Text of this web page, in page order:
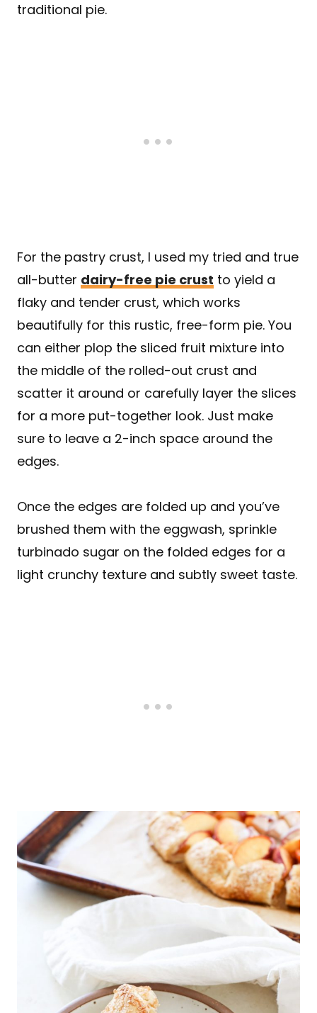
traditional pie.
For the pastry crust, I used my tried and true
all-butter dairy-free pie crust to yield a
flaky and tender crust, which works
beautifully for this rustic, free-form pie. You
can either plop the sliced fruit mixture into
the middle of the rolled-out crust and
scatter it around or carefully layer the slices
for a more put-together look. Just make
sure to leave a 2-inch space around the
edges.
Once the edges are folded up and you’ve
brushed them with the eggwash, sprinkle
turbinado sugar on the folded edges for a
light crunchy texture and subtly sweet taste.